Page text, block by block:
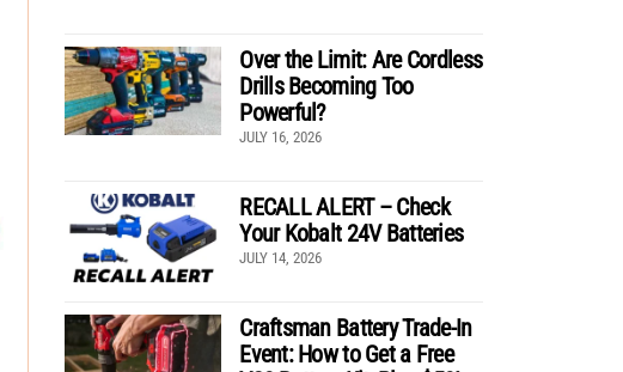
Over the Limit: Are Cordless
Drills Becoming Too
Powerful?
JULY 16, 2026
RECALL ALERT – Check
Your Kobalt 24V Batteries
JULY 14, 2026
Craftsman Battery Trade-In
Event: How to Get a Free